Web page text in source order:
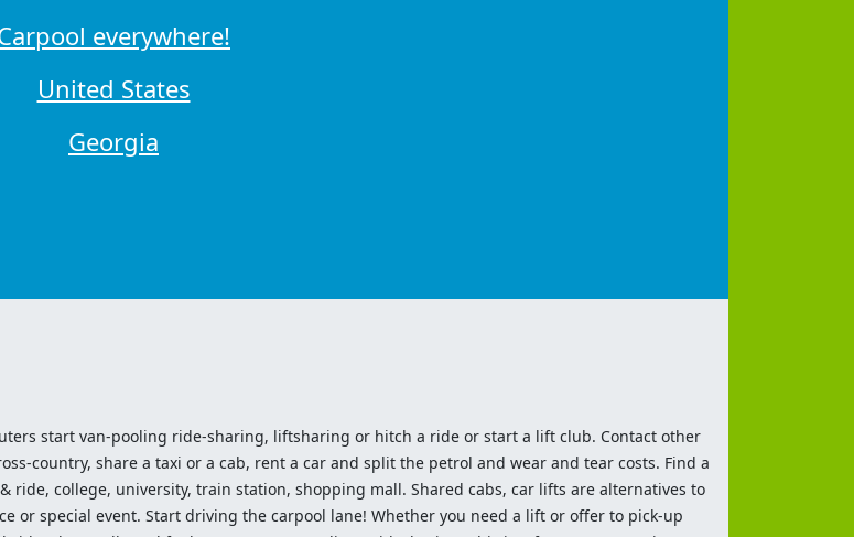
everywhere!
United States
Georgia
start van-pooling ride-sharing, liftsharing or hitch a ride or start a lift club. Contact other
country, share a taxi or a cab, rent a car and split the petrol and wear and tear costs. Find a
ride, college, university, train station, shopping mall. Shared cabs, car lifts are alternatives to
or special event. Start driving the carpool lane! Whether you need a lift or offer to pick-up